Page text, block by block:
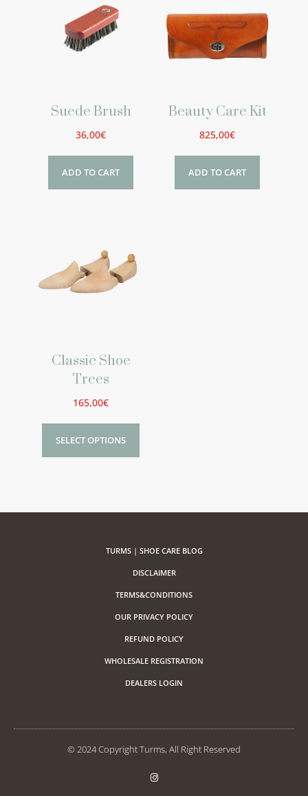
Suede Brush
36,00€
ADD TO CART
Beauty Care Kit
825,00€
ADD TO CART
Classic Shoe
Trees
165,00€
SELECT OPTIONS
TURMS | SHOE CARE BLOG
DISCLAIMER
TERMS&CONDITIONS
OUR PRIVACY POLICY
REFUND POLICY
WHOLESALE REGISTRATION
DEALERS LOGIN
© 2024 Copyright Turms, All Right Reserved